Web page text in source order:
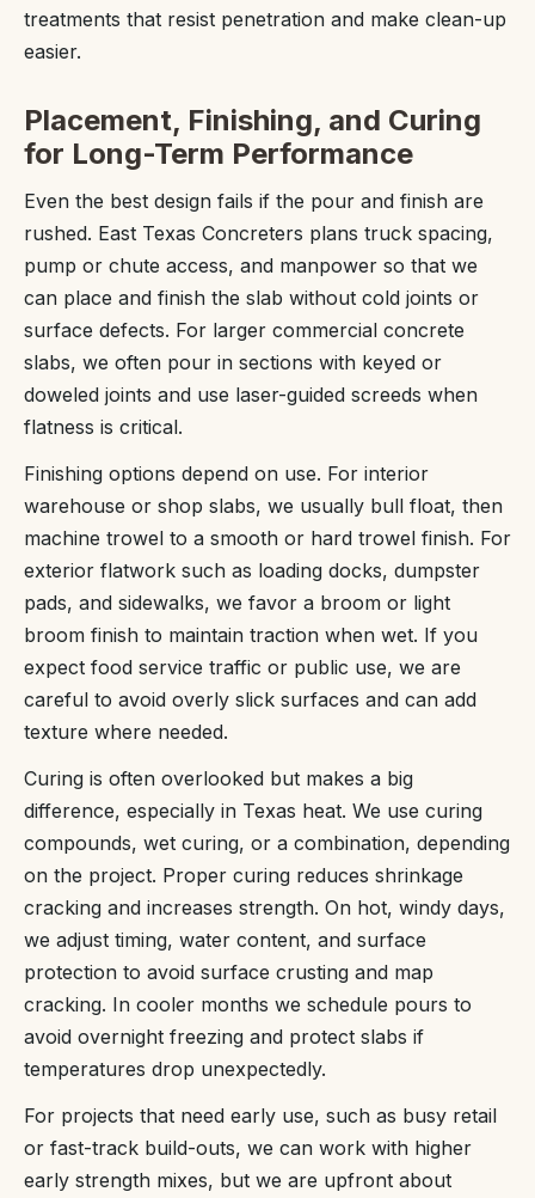
treatments that resist penetration and make clean-up
easier.
Placement, Finishing, and Curing
for Long-Term Performance
Even the best design fails if the pour and finish are
rushed. East Texas Concreters plans truck spacing,
pump or chute access, and manpower so that we
can place and finish the slab without cold joints or
surface defects. For larger commercial concrete
slabs, we often pour in sections with keyed or
doweled joints and use laser-guided screeds when
flatness is critical.
Finishing options depend on use. For interior
warehouse or shop slabs, we usually bull float, then
machine trowel to a smooth or hard trowel finish. For
exterior flatwork such as loading docks, dumpster
pads, and sidewalks, we favor a broom or light
broom finish to maintain traction when wet. If you
expect food service traffic or public use, we are
careful to avoid overly slick surfaces and can add
texture where needed.
Curing is often overlooked but makes a big
difference, especially in Texas heat. We use curing
compounds, wet curing, or a combination, depending
on the project. Proper curing reduces shrinkage
cracking and increases strength. On hot, windy days,
we adjust timing, water content, and surface
protection to avoid surface crusting and map
cracking. In cooler months we schedule pours to
avoid overnight freezing and protect slabs if
temperatures drop unexpectedly.
For projects that need early use, such as busy retail
or fast-track build-outs, we can work with higher
early strength mixes, but we are upfront about